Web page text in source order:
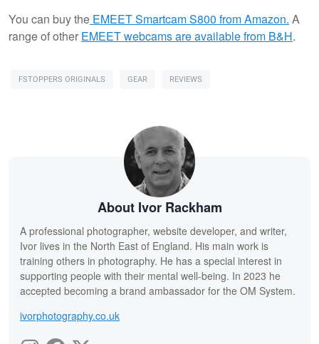
You can buy the EMEET Smartcam S800 from Amazon. A
range of other EMEET webcams are available from B&H.
FSTOPPERS ORIGINALS GEAR REVIEWS
About Ivor Rackham
A professional photographer, website developer, and writer,
Ivor lives in the North East of England. His main work is
training others in photography. He has a special interest in
supporting people with their mental well-being. In 2023 he
accepted becoming a brand ambassador for the OM System.
ivorphotography.co.uk